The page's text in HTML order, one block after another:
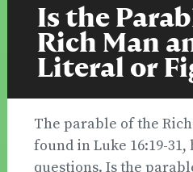
Is the
Rich Man
Literal or
The parable of the
found in Luke 16:19-31,
questions. Is the